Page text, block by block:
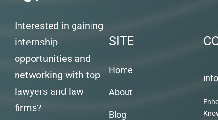
Interested in gaining
internship
opportunities and
networking with top
lawyers and law
firms?
SITE
Home
About
Blog